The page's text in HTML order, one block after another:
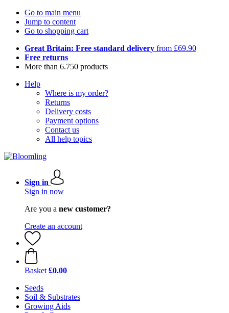
Go to main menu
Jump to content
Go to shopping cart
Great Britain: Free standard delivery from £69.90
Free returns
More than 6.750 products
Help
Where is my order?
Returns
Delivery costs
Payment options
Contact us
All help topics
Sign in
Sign in now
Are you a new customer?
Create an account
Basket £0.00
Seeds
Soil & Substrates
Growing Aids